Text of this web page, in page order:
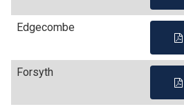
Edgecombe
Forsyth